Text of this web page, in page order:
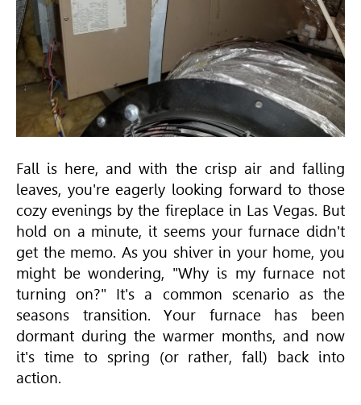
Fall is here, and with the crisp air and falling
leaves, you're eagerly looking forward to those
cozy evenings by the fireplace in Las Vegas. But
hold on a minute, it seems your furnace didn't
get the memo. As you shiver in your home, you
might be wondering, "Why is my furnace not
turning on?" It's a common scenario as the
seasons transition. Your furnace has been
dormant during the warmer months, and now
it's time to spring (or rather, fall) back into
action.